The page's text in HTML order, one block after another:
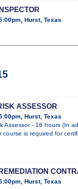
Hurst, Texas
ASSESSOR
Hurst, Texas
Assessor - 16 hours (In
course is required for
Hurst, Texas